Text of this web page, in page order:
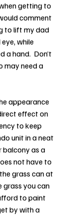
getting to
comment
to lift my dad
while
hand.  Don’t
may need a
appearance
effect on
to keep
unit in a neat
balcony as a
not have to
grass can at
grass you can
to paint
by with a